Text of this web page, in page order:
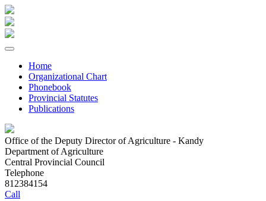
Home
Organizational Chart
Phonebook
Provincial Statutes
Publications
Office of the Deputy Director of Agriculture - Kandy
Department of Agriculture
Central Provincial Council
Telephone
812384154
Call